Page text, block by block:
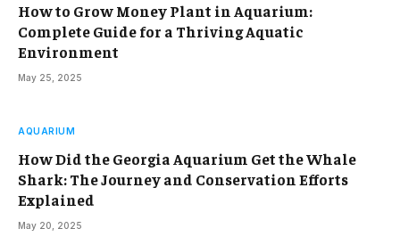
How to Grow Money Plant in Aquarium:
Complete Guide for a Thriving Aquatic
Environment
May 25, 2025
AQUARIUM
How Did the Georgia Aquarium Get the Whale
Shark: The Journey and Conservation Efforts
Explained
May 20, 2025